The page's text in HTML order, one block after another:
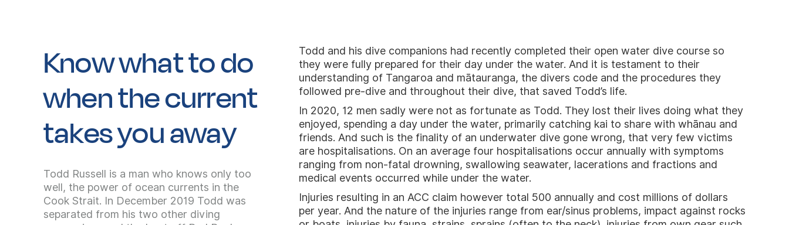
Know what to do
when the current
takes you away
Todd Russell is a man who knows only too
well, the power of ocean currents in the
Cook Strait. In December 2019 Todd was
separated from his two other diving
Todd and his dive companions had recently completed their open water dive course so
they were fully prepared for their day under the water. And it is testament to their
understanding of Tangaroa and mātauranga, the divers code and the procedures they
followed pre-dive and throughout their dive, that saved Todd’s life.
In 2020, 12 men sadly were not as fortunate as Todd. They lost their lives doing what they
enjoyed, spending a day under the water, primarily catching kai to share with whānau and
friends. And such is the finality of an underwater dive gone wrong, that very few victims
are hospitalisations. On an average four hospitalisations occur annually with symptoms
ranging from non-fatal drowning, swallowing seawater, lacerations and fractions and
medical events occurred while under the water.
Injuries resulting in an ACC claim however total 500 annually and cost millions of dollars
per year. And the nature of the injuries range from ear/sinus problems, impact against rocks